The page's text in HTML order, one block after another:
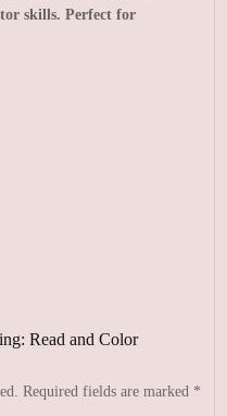
skills. Perfect for
Read and Color
Required fields are marked *